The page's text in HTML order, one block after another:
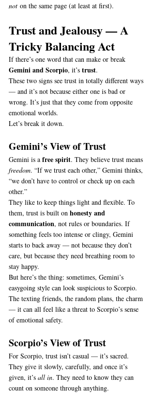
not on the same page (at least at first).
Trust and Jealousy — A
Tricky Balancing Act
If there’s one word that can make or break
Gemini and Scorpio, it’s trust.
These two signs see trust in totally different ways
— and it’s not because either one is bad or
wrong. It’s just that they come from opposite
emotional worlds.
Let’s break it down.
Gemini’s View of Trust
Gemini is a free spirit. They believe trust means
freedom. “If we trust each other,” Gemini thinks,
“we don’t have to control or check up on each
other.”
They like to keep things light and flexible. To
them, trust is built on honesty and
communication, not rules or boundaries. If
something feels too intense or clingy, Gemini
starts to back away — not because they don’t
care, but because they need breathing room to
stay happy.
But here’s the thing: sometimes, Gemini’s
easygoing style can look suspicious to Scorpio.
The texting friends, the random plans, the charm
— it can all feel like a threat to Scorpio’s sense
of emotional safety.
Scorpio’s View of Trust
For Scorpio, trust isn’t casual — it’s sacred.
They give it slowly, carefully, and once it’s
given, it’s all in. They need to know they can
count on someone through anything.